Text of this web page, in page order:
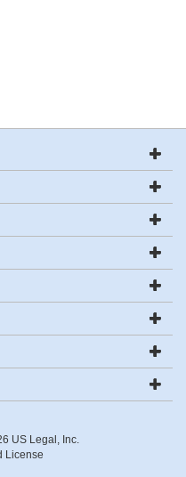
US Legal, Inc.
License